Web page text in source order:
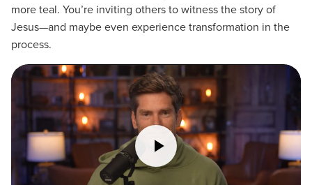
more teal. You’re inviting others to witness the story of
Jesus—and maybe even experience transformation in the
process.